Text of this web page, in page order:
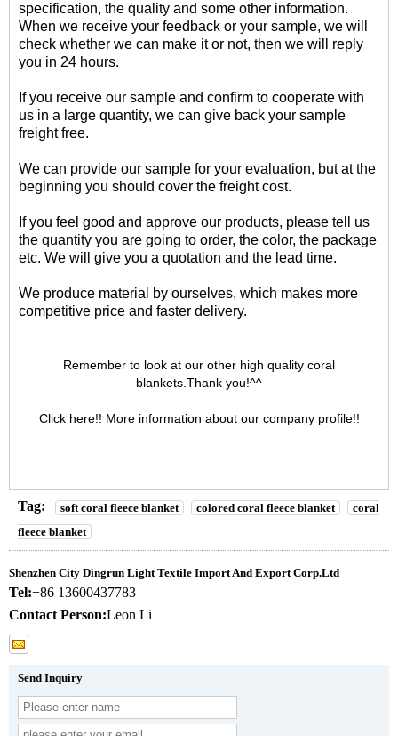
specification, the quality and some other information.
When we receive your feedback or your sample, we will
check whether we can make it or not, then we will reply
you in 24 hours.
If you receive our sample and confirm to cooperate with
us in a large quantity, we can give back your sample
freight free.
We can provide our sample for your evaluation, but at the
beginning you should cover the freight cost.
If you feel good and approve our products, please tell us
the quantity you are going to order, the color, the package
etc. We will give you a quotation and the lead time.
We produce material by ourselves, which makes more
competitive price and faster delivery.
Remember to look at our other high quality coral
blankets .Thank you!^^
Click here!! More information about our company profile!!
Tag: soft coral fleece blanket colored coral fleece blanket
coral
fleece blanket
Shenzhen City Dingrun Light Textile Import And Export Corp.Ltd
Tel:+86 13600437783
Contact Person:Leon Li
Send Inquiry